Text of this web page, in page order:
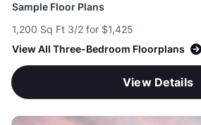
Sample Floor Plans
1,200 Sq Ft 3/2 for $1,425
View All Three-Bedroom Floorplans
View Details